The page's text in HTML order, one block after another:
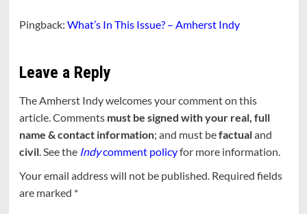
Pingback: What’s In This Issue? – Amherst Indy
Leave a Reply
The Amherst Indy welcomes your comment on this
article. Comments must be signed with your real, full
name & contact information; and must befactualand
civil. See the Indycomment policyfor more information.
Your email address will not be published. Required fields
are marked *